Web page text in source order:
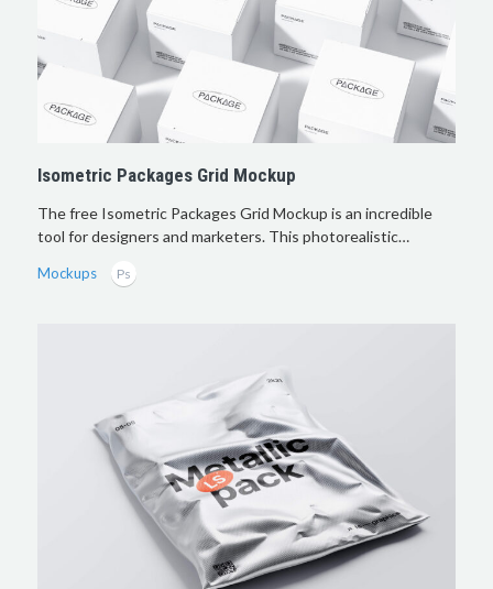
Isometric Packages Grid Mockup
The free Isometric Packages Grid Mockup is an incredible
tool for designers and marketers. This photorealistic…
Mockups